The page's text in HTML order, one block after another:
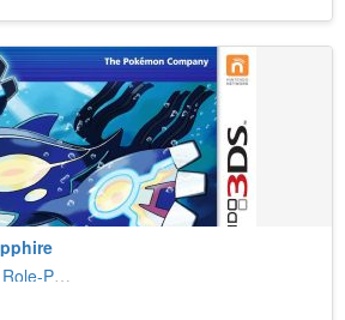
Role-Playing